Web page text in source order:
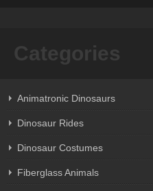
Categories
Animatronic Dinosaurs
Dinosaur Rides
Dinosaur Costumes
Fiberglass Animals